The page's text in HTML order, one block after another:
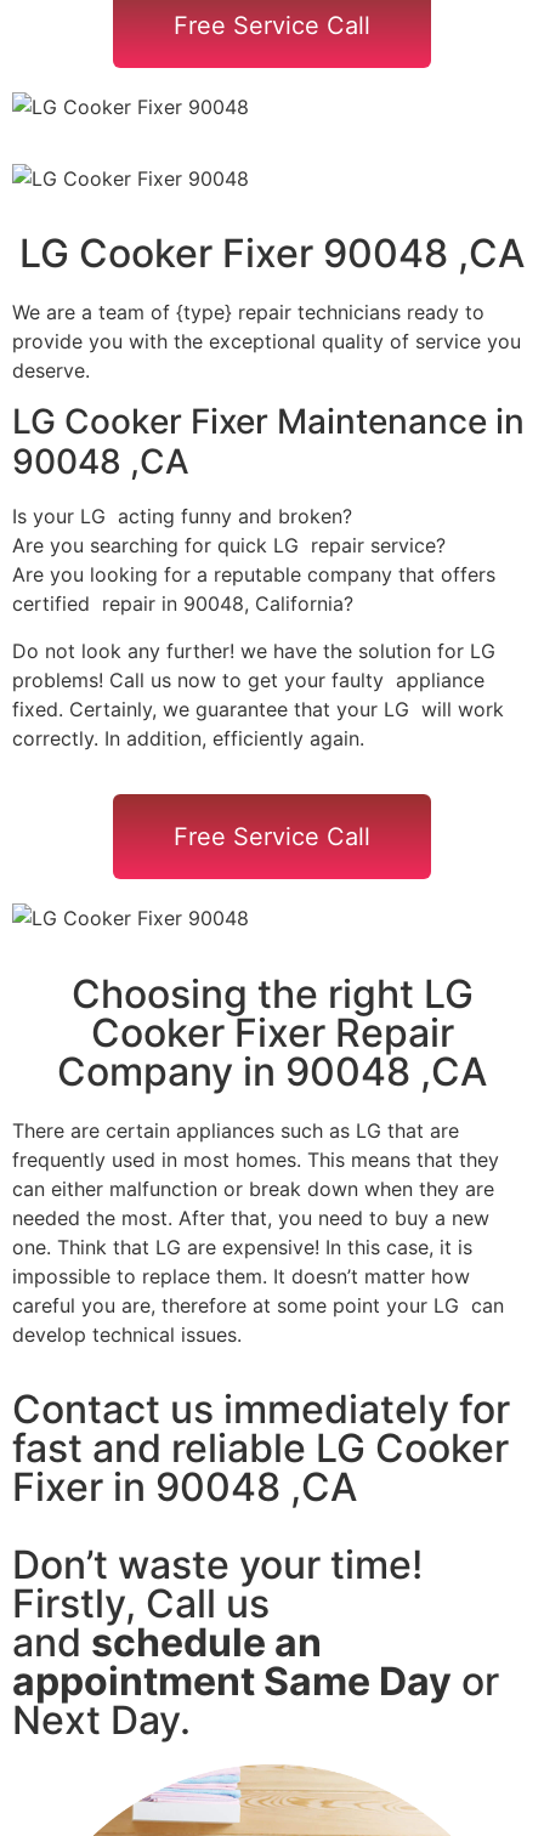
Free Service Call
LG Cooker Fixer 90048 ,CA
We are a team of {type} repair technicians ready to
provide you with the exceptional quality of service you
deserve.
LG Cooker Fixer Maintenance in
90048 ,CA
Is your LG acting funny and broken?
Are you searching for quick LG repair service?
Are you looking for a reputable company that offers
certified repair in 90048, California?
Do not look any further! we have the solution for LG
problems! Call us now to get your faulty appliance
fixed. Certainly, we guarantee that your LG will work
correctly. In addition, efficiently again.
Free Service Call
Choosing the right LG
Cooker Fixer Repair
Company in 90048 ,CA
There are certain appliances such as LG that are
frequently used in most homes. This means that they
can either malfunction or break down when they are
needed the most. After that, you need to buy a new
one. Think that LG are expensive! In this case, it is
impossible to replace them. It doesn’t matter how
careful you are, therefore at some point your LG can
develop technical issues.
Contact us immediately for
fast and reliable LG Cooker
Fixer in 90048 ,CA
Don’t waste your time!
Firstly, Call us
and schedule an
appointment Same Day or
Next Day.